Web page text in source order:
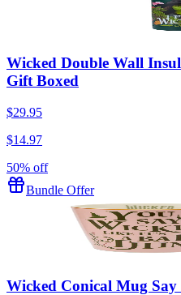
Wicked Double Wall
Gift Boxed
$29.95
$14.97
50% off
Bundle Offer
Wicked Conical Mug